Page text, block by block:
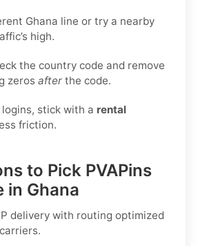
Ghana line or try a nearby
high.
the country code and remove
zeros after the code.
stick with a rental
friction.
to Pick PVAPins
in Ghana
delivery with routing optimized